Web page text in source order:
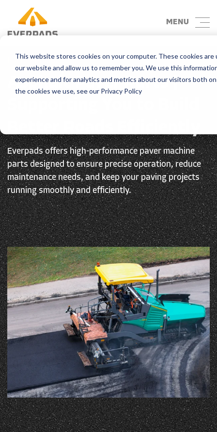
This website stores cookies on your computer. These cookies
our website and allow us to remember you. We use this
experience and for analytics and metrics about our visitors both
the cookies we use, see our Privacy Policy
MENU
Home> Product
Asphalt Paver Parts |
Everpads offers high-performance paver machine
parts designed to ensure precise operation, reduce
maintenance needs, and keep your paving projects
running smoothly and efficiently.